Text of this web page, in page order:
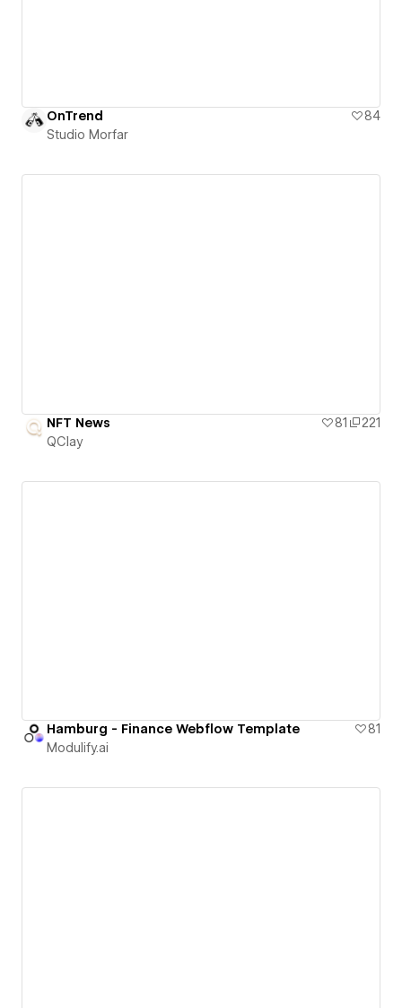
OnTrend
84
Studio Morfar
NFT News 81
221
QClay
Hamburg - Finance Webflow Template
81
Modulify.ai